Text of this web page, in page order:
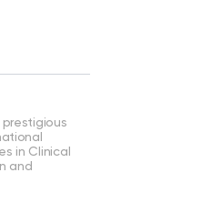
in Clinical
and